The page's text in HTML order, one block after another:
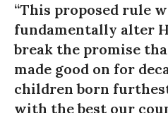
“This proposed rule
fundamentally alter
break the promise
made good on for
children born
with the best our